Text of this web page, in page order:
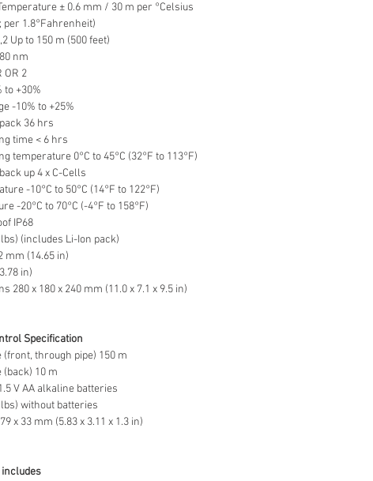
± 0.6 mm / 30 m per °Celsius
per 1.8°Fahrenheit)
Up to 150 m (500 feet)
nm
OR 2
to +30%
-10% to +25%
36 hrs
time < 6 hrs
temperature 0°C to 45°C (32°F to 113°F)
up 4 x C-Cells
-10°C to 50°C (14°F to 122°F)
-20°C to 70°C (-4°F to 158°F)
IP68
(includes Li-Ion pack)
mm (14.65 in)
in)
280 x 180 x 240 mm (11.0 x 7.1 x 9.5 in)
Specification
(front, through pipe) 150 m
(back) 10 m
V AA alkaline batteries
without batteries
x 33 mm (5.83 x 3.11 x 1.3 in)
includes